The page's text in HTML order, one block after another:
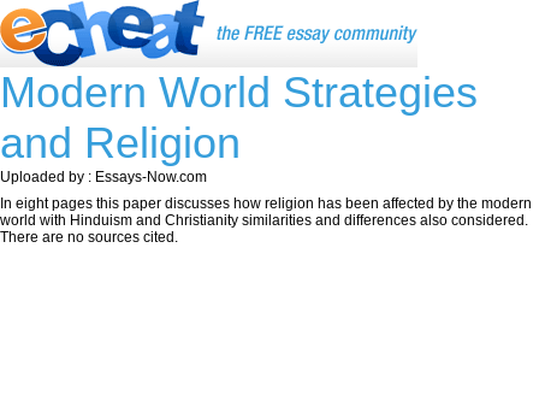
Modern World Strategies
and Religion
Uploaded by : Essays-Now.com
In eight pages this paper discusses how religion has been affected by the modern
world with Hinduism and Christianity similarities and differences also considered.
There are no sources cited.